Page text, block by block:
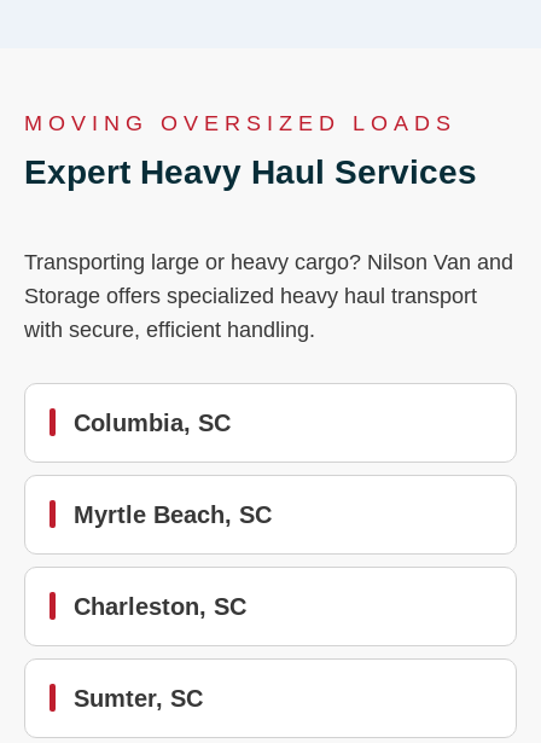
MOVING OVERSIZED LOADS
Expert Heavy Haul Services
Transporting large or heavy cargo? Nilson Van and
Storage offers specialized heavy haul transport
with secure, efficient handling.
Columbia, SC
Myrtle Beach, SC
Charleston, SC
Sumter, SC